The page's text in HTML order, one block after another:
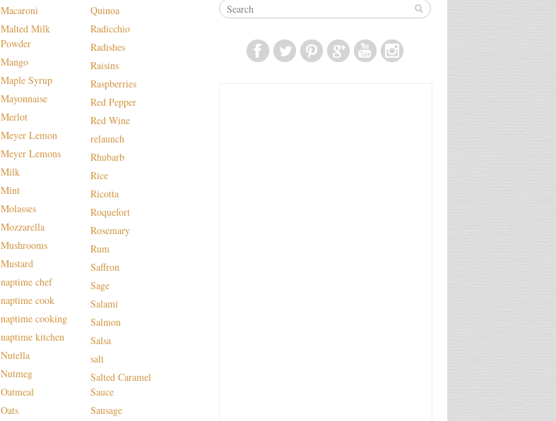
Macaroni
Malted Milk
Powder
Mango
Maple Syrup
Mayonnaise
Merlot
Meyer Lemon
Meyer Lemons
Milk
Mint
Molasses
Mozzarella
Mushrooms
Mustard
naptime chef
naptime cook
naptime cooking
naptime kitchen
Nutella
Nutmeg
Oatmeal
Oats
Quinoa
Radicchio
Radishes
Raisins
Raspberries
Red Pepper
Red Wine
relaunch
Rhubarb
Rice
Ricotta
Roquefort
Rosemary
Rum
Saffron
Sage
Salami
Salmon
Salsa
salt
Salted Caramel
Sauce
Sausage